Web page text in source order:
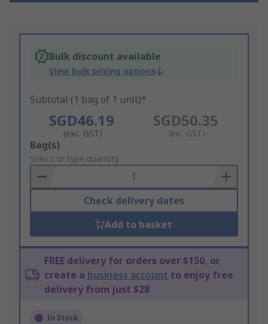
Bulk discount available
View bulk pricing options
Subtotal (1 bag of 1 unit)*
SGD46.19
(exc. GST)
SGD50.35
(inc. GST)
Add
to
Basket
Bag(s)
Select or type quantity
Check delivery dates
Add to basket
FREE delivery for orders over $150, or
create a business account to enjoy free
delivery from just $28
In Stock